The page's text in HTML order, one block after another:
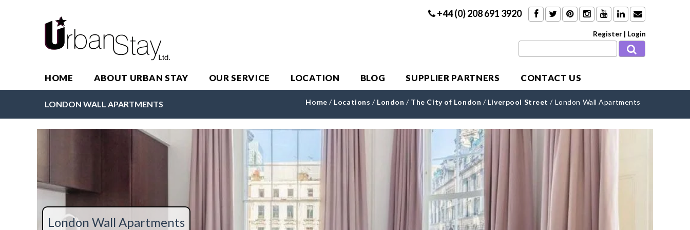
+44 (0) 208 691 3920
Register | Login
HOME ABOUT URBAN STAY OUR SERVICE LOCATION BLOG SUPPLIER PARTNERS CONTACT US
Home / Locations / London / The City of London / Liverpool Street / London Wall Apartments
LONDON WALL APARTMENTS
London Wall Apartments